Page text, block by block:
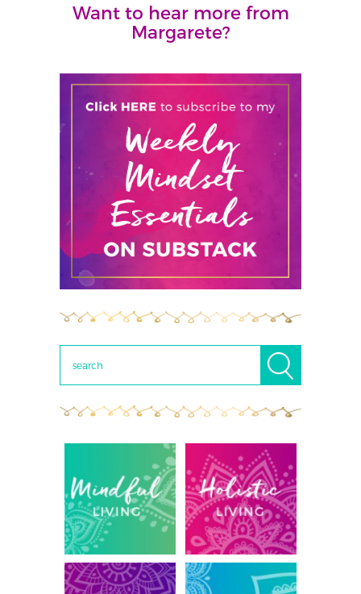
Want to hear more from
Margarete?